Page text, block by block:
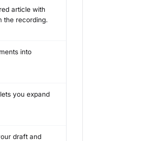
article with
the recording.
into
you expand
draft and